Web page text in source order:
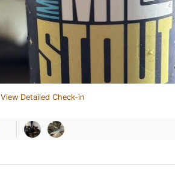
View Detailed Check-in